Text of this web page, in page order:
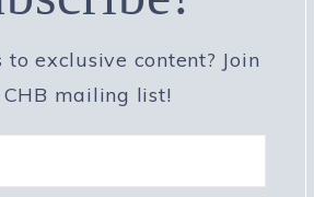
to exclusive content? Join
mailing list!